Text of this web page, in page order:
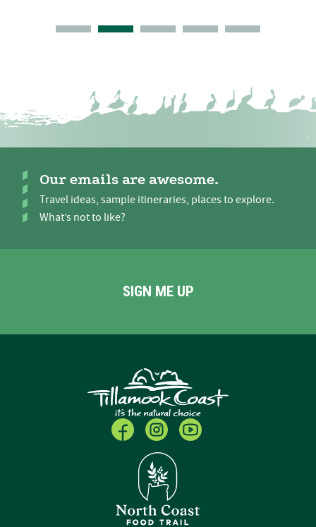
Our emails are awesome.
Travel ideas, sample itineraries, places to explore.
What’s not to like?
SIGN ME UP